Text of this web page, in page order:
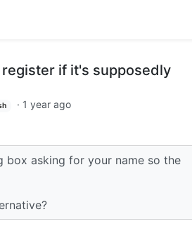
if it's supposedly
· 1 year ago
box asking for your name so the